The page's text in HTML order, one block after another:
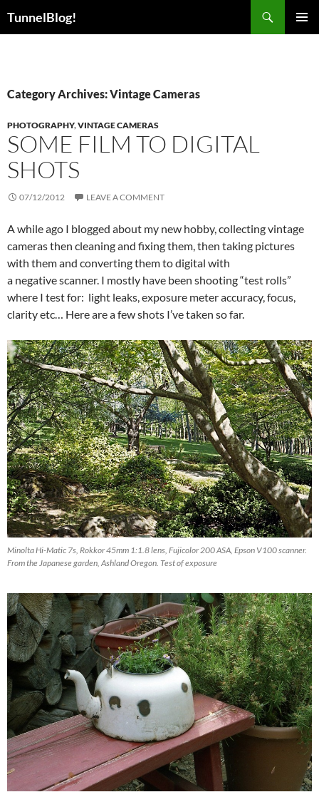
TunnelBlog!
Category Archives: Vintage Cameras
PHOTOGRAPHY,VINTAGE CAMERAS
SOME FILM TO DIGITAL
SHOTS
07/12/2012 LEAVE A COMMENT
A while ago I blogged about my new hobby, collecting vintage
cameras then cleaning and fixing them, then taking pictures
with them and converting them to digital with
a negative scanner. I mostly have been shooting “test rolls”
where I test for: light leaks, exposure meter accuracy, focus,
clarity etc… Here are a few shots I’ve taken so far.
Minolta Hi-Matic 7s, Rokkor 45mm 1:1.8 lens, Fujicolor 200 ASA, Epson V100 scanner.
From the Japanese garden, Ashland Oregon. Test of exposure